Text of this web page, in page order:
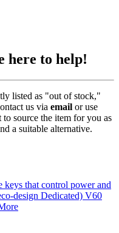
here to help!
listed as "out of stock,"
us via email or use
source the item for you as
a suitable alternative.
keys that control power and
design Dedicated) V60